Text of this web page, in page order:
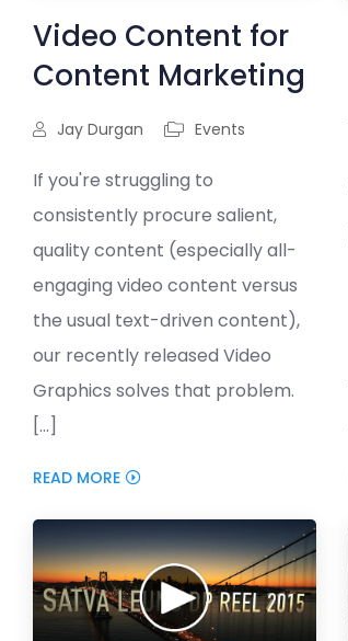
Video Content for
Content Marketing
Jay Durgan Events
If you're struggling to
consistently procure salient,
quality content (especially all-
engaging video content versus
the usual text-driven content),
our recently released Video
Graphics solves that problem.
[...]
READ MORE